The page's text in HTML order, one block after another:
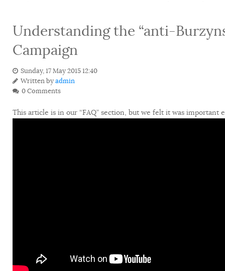
Understanding the “anti-
Campaign
Sunday, 17 May 2015 12:40
Written byadmin
0 Comments
This article is in our “FAQ” section, but we felt it was important